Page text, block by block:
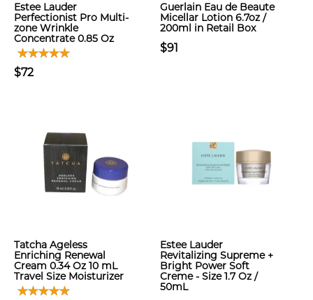
Estee Lauder
Perfectionist Pro Multi-
zone Wrinkle
Concentrate 0.85 Oz
$72
Guerlain Eau de Beaute
Micellar Lotion 6.7oz /
200ml in Retail Box
$91
Tatcha Ageless
Enriching Renewal
Cream 0.34 Oz 10 mL
Travel Size Moisturizer
Estee Lauder
Revitalizing Supreme +
Bright Power Soft
Creme - Size 1.7 Oz /
50mL